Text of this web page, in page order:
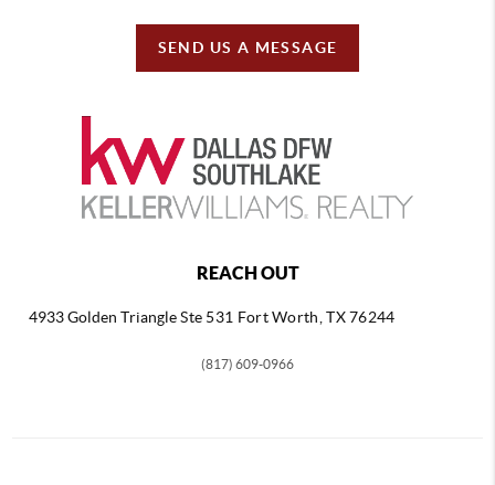
SEND US A MESSAGE
REACH OUT
4933 Golden TriangleSte 531 Fort Worth, TX 76244
(817) 609-0966